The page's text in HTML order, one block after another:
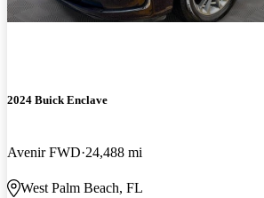
2024 Buick Enclave
Avenir FWD 24,488 mi
West Palm Beach, FL